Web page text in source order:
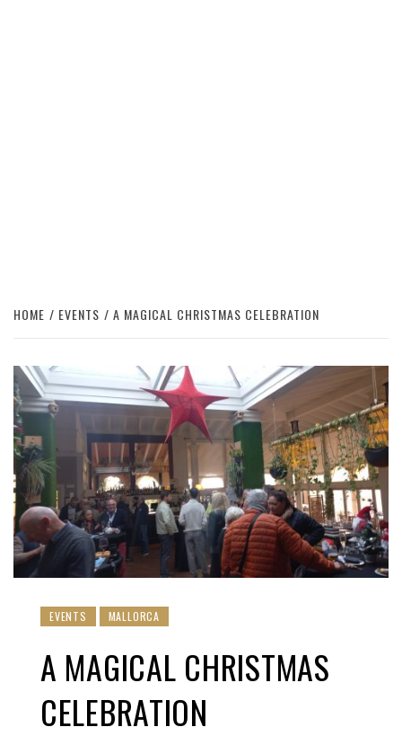
HOME EVENTS A MAGICAL CHRISTMAS CELEBRATION
EVENTS MALLORCA
A MAGICAL CHRISTMAS
CELEBRATION